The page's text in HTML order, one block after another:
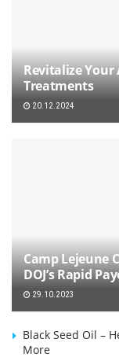
Revitalize Your
Treatments
20.12.2024
Camp Lejeune
DOJ’s Rapid
29.10.2023
Black Seed Oil –
More